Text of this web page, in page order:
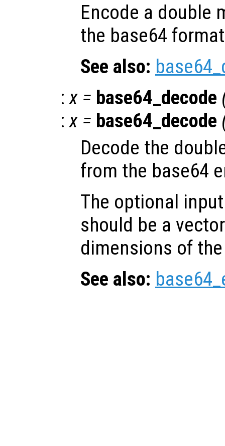
Encode a double
the base64
See also:
:x = base64_decode
:x = base64_decode
Decode the
from the base64
The optional
should be a
dimensions of
See also: